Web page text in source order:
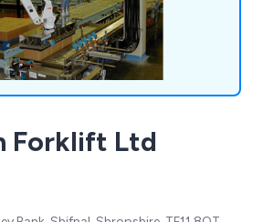
Forklift Ltd